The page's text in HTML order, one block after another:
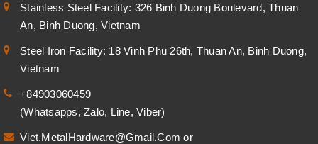
Stainless Steel Facility: 326 Binh Duong Boulevard, Thuan
An, Binh Duong, Vietnam
Steel Iron Facility: 18 Vinh Phu 26th, Thuan An, Binh Duong,
Vietnam
+84903060459
(Whatsapps, Zalo, Line, Viber)
Viet.MetalHardware@Gmail.Comor